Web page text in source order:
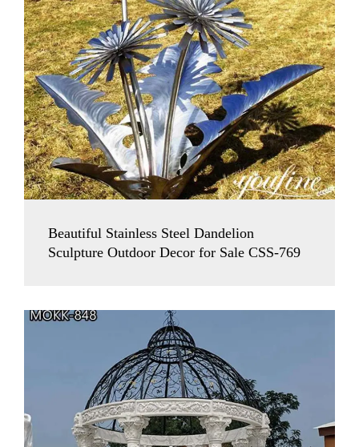
Beautiful Stainless Steel Dandelion
Sculpture Outdoor Decor for Sale CSS-769